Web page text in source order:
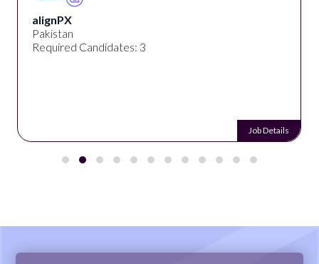
alignPX
Pakistan
Required Candidates: 3
Job Details